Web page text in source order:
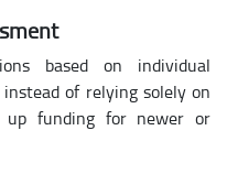
based on individual
of relying solely on
up funding for newer or